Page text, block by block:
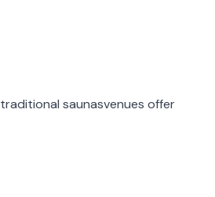
traditional saunasvenues offer